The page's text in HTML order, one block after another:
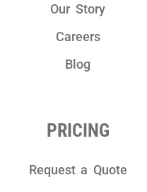
Our Story
Careers
Blog
PRICING
Request a Quote